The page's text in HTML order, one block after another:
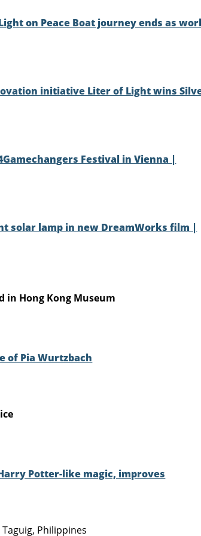
on Peace Boat journey ends as
initiative Liter of Light wins
Festival in Vienna |
solar lamp in new DreamWorks film |
in Hong Kong Museum
of Pia Wurtzbach
Potter-like magic, improves
Taguig, Philippines